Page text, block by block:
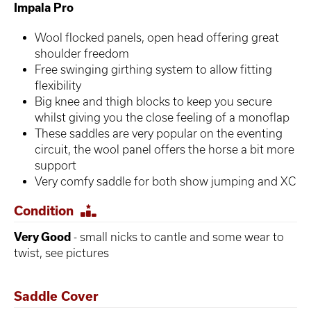
Impala Pro
Wool flocked panels, open head offering great
shoulder freedom
Free swinging girthing system to allow fitting
flexibility
Big knee and thigh blocks to keep you secure
whilst giving you the close feeling of a monoflap
These saddles are very popular on the eventing
circuit, the wool panel offers the horse a bit more
support
Very comfy saddle for both show jumping and XC
Condition
Very Good - small nicks to cantle and some wear to
twist, see pictures
Saddle Cover